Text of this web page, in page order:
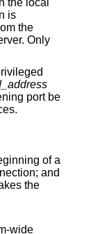
the local
Only